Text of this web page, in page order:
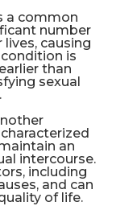
a common
number
causing
is
than
sexual
an
intercourse.
including
and can
of life.